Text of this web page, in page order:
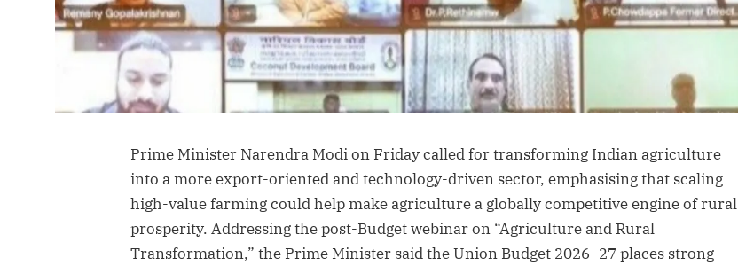
Prime Minister Narendra Modi on Friday called for transforming Indian agriculture
into a more export-oriented and technology-driven sector, emphasising that scaling
high-value farming could help make agriculture a globally competitive engine of rural
prosperity. Addressing the post-Budget webinar on “Agriculture and Rural
Transformation,” the Prime Minister said the Union Budget 2026–27 places strong